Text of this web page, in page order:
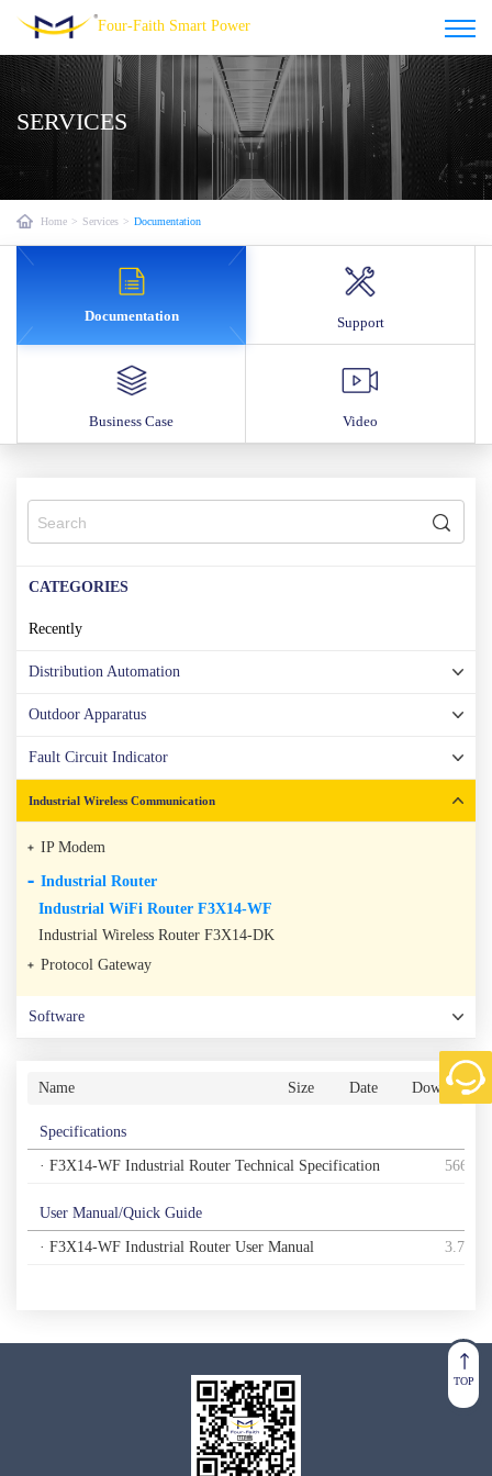
Four-Faith Smart Power
SERVICES
Home > Services > Documentation
Documentation Support
Business Case Video
CATEGORIES
Recently
Distribution Automation
Outdoor Apparatus
Fault Circuit Indicator
Industrial Wireless Communication
IP Modem
Industrial Router
Industrial WiFi Router F3X14-WF
Industrial Wireless Router F3X14-DK
Protocol Gateway
Software
Name Size Date Download
Specifications
· F3X14-WF Industrial Router Technical Specification 566K
User Manual/Quick Guide
· F3X14-WF Industrial Router User Manual 3.7M
TOP